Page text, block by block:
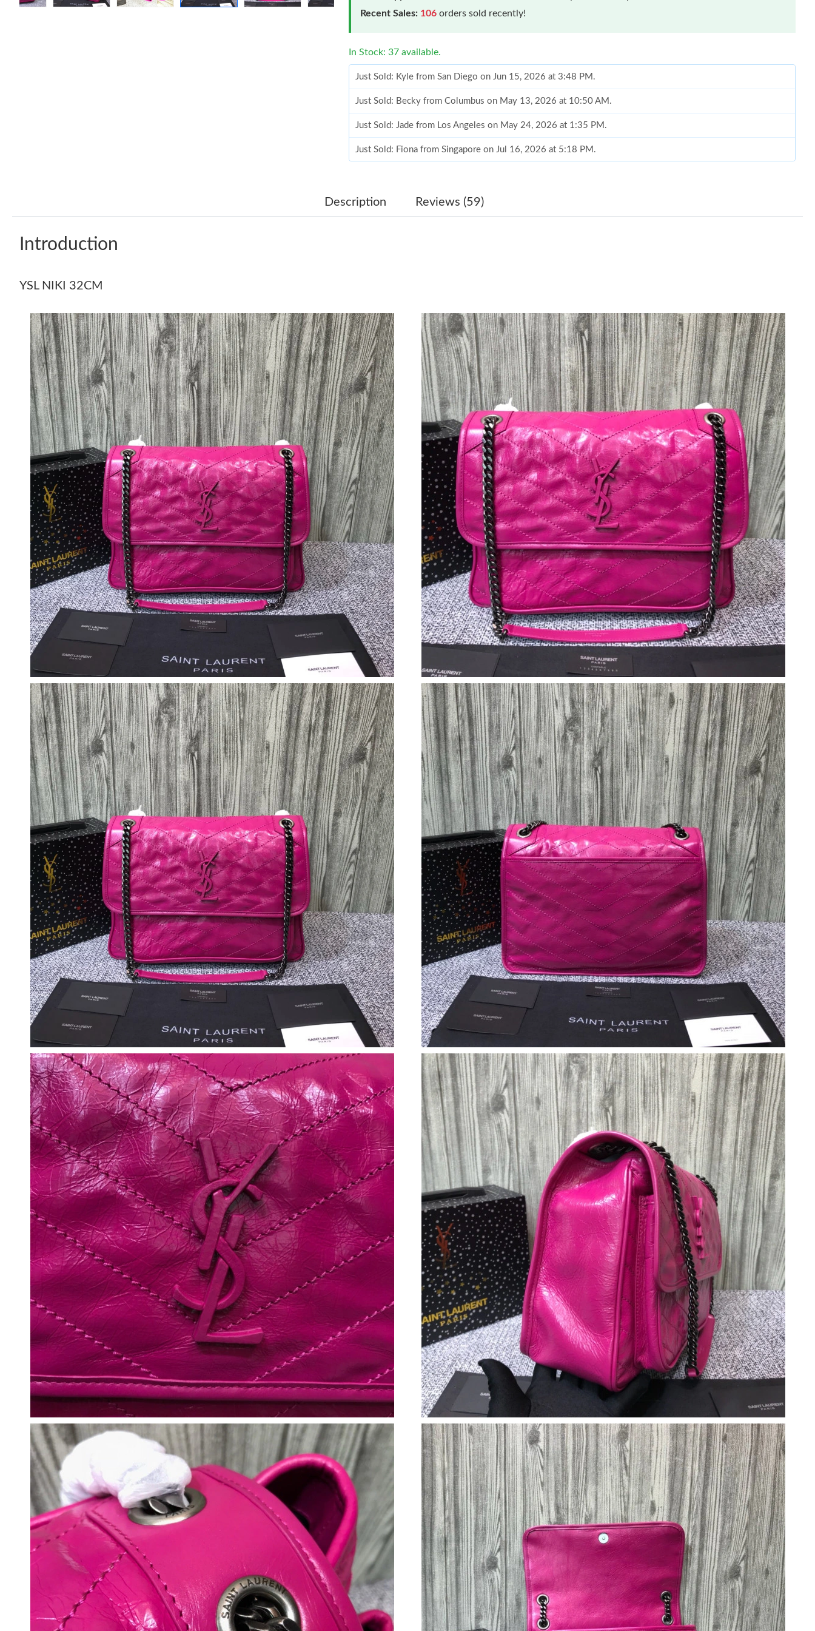
Recent Sales: 106 orders sold recently!
In Stock: 37 available.
Just Sold: Kyle from San Diego on Jun 15, 2026 at 3:48 PM.
Just Sold: Becky from Columbus on May 13, 2026 at 10:50 AM.
Just Sold: Jade from Los Angeles on May 24, 2026 at 1:35 PM.
Just Sold: Fiona from Singapore on Jul 16, 2026 at 5:18 PM.
Just Sold: Liam from Los Angeles on Jun 21, 2026 at 5:14 PM.
Just Sold: Charlie from Phoenix on May 27, 2026 at 5:23 PM.
Just Sold: Bob from Tokyo on Jun 26, 2026 at 11:26 AM.
Just Sold: Olivia from Houston on May 15, 2026 at 7:20 PM.
Just Sold: Rachel from Austin on Jun 27, 2026 at 6:41 PM.
Just Sold: Lily from Boston on Jul 15, 2026 at 8:36 PM.
Just Sold: Isaac from Nashville on Jun 01, 2026 at 8:52 PM.
Just Sold: Tina from Nashville on Jul 17, 2026 at 11:16 PM.
Just Sold: Ursula from Indianapolis on May 30, 2026 at 11:17 PM.
Just Sold: Ella from Phoenix on Jun 02, 2026 at 10:39 PM.
Just Sold: Ella from Paris on May 23, 2026 at 2:18 PM.
Just Sold: Kyle from San Diego on Jun 15, 2026 at 3:48 PM.
Just Sold: Becky from Columbus on May 13, 2026 at 10:50 AM.
Just Sold: Jade from Los Angeles on May 24, 2026 at 1:35 PM.
Just Sold: Fiona from Singapore on Jul 16, 2026 at 5:18 PM.
Just Sold: Nina from Detroit on Jul 08, 2026 at 3:57 PM.
Just Sold: Liam from Los Angeles on Jun 21, 2026 at 5:14 PM.
Just Sold: Diana from Salt Lake City on Jun 17, 2026 at 8:56 PM.
Just Sold: Liam from Minneapolis on Aug 07, 2026 at 9:20 PM.
Just Sold: Charlie from Paris on Jun 16, 2026 at 4:09 PM.
Just Sold: Yara from Washington, D.C. on May 09, 2026 at 5:46 PM.
Just Sold: Charlie from Phoenix on May 27, 2026 at 5:23 PM.
Just Sold: Bob from Tokyo on Jun 26, 2026 at 11:26 AM.
Just Sold: Olivia from Houston on May 15, 2026 at 7:20 PM.
Just Sold: Rachel from Austin on Jun 27, 2026 at 6:41 PM.
Just Sold: Lily from Boston on Jul 15, 2026 at 8:36 PM.
Just Sold: Isaac from Nashville on Jun 01, 2026 at 8:52 PM.
Just Sold: Tina from Nashville on Jul 17, 2026 at 11:16 PM.
Just Sold: Ursula from Indianapolis on May 30, 2026 at 11:17 PM.
Just Sold: Ella from Phoenix on Jun 02, 2026 at 10:39 PM.
Just Sold: Ella from Paris on May 23, 2026 at 2:18 PM.
Description Reviews (59)
Introduction
YSL NIKI 32CM